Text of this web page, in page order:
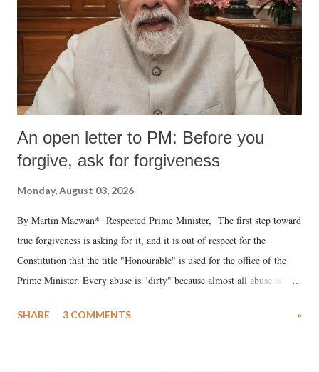
An open letter to PM: Before you
forgive, ask for forgiveness
Monday, August 03, 2026
By Martin Macwan* Respected Prime Minister, The first step toward
true forgiveness is asking for it, and it is out of respect for the
Constitution that the title "Honourable" is used for the office of the
Prime Minister. Every abuse is "dirty" because almost all abuse is
much like the disrobing of Draupadi in the royal court. This includes
SHARE 3 COMMENTS »